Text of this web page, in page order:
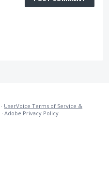
· UserVoice Terms of Service &
· Adobe Privacy Policy